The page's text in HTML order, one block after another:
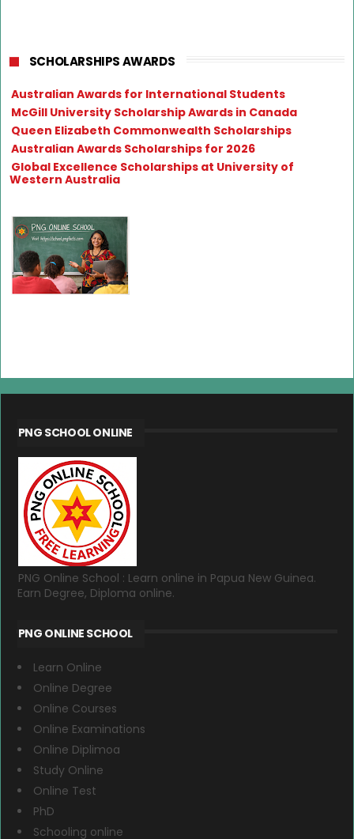
SCHOLARSHIPS AWARDS
Australian Awards for International Students
McGill University Scholarship Awards in Canada
Queen Elizabeth Commonwealth Scholarships
Australian Awards Scholarships for 2026
Global Excellence Scholarships at University of
Western Australia
PNG SCHOOL ONLINE
PNG Online School : Learn online in Papua New Guinea.
Earn Degree, Diploma online.
PNG ONLINE SCHOOL
Learn Online
Online Degree
Online Courses
Online Examinations
Online Diplimoa
Study Online
Online Test
PhD
Schooling online